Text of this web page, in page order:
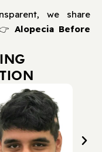
we share
👉Alopecia Before